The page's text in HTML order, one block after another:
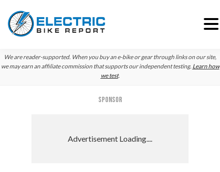
Skip
to
Skip
to
Skip
to
We are reader-supported. When you buy an e-bike or gear through links on our site,
we may earn an affiliate commission that supports our independent testing. Learn how
we test.
SPONSOR